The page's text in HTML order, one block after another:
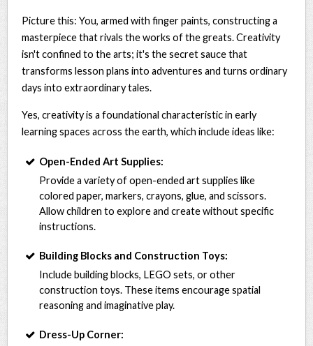
Picture this: You, armed with finger paints, constructing a
masterpiece that rivals the works of the greats. Creativity
isn't confined to the arts; it's the secret sauce that
transforms lesson plans into adventures and turns ordinary
days into extraordinary tales.
Yes, creativity is a foundational characteristic in early
learning spaces across the earth, which include ideas like:
Open-Ended Art Supplies:
Provide a variety of open-ended art supplies like
colored paper, markers, crayons, glue, and scissors.
Allow children to explore and create without specific
instructions.
Building Blocks and Construction Toys:
Include building blocks, LEGO sets, or other
construction toys. These items encourage spatial
reasoning and imaginative play.
Dress-Up Corner: